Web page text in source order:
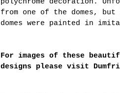
polychrome decoration.
from one of the domes,
domes were painted in
For images of these
designs please visit